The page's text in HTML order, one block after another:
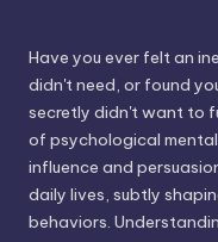
Have you ever felt an
didn't need, or found
secretly didn't want to
of psychological
influence and
daily lives, subtly
behaviors.